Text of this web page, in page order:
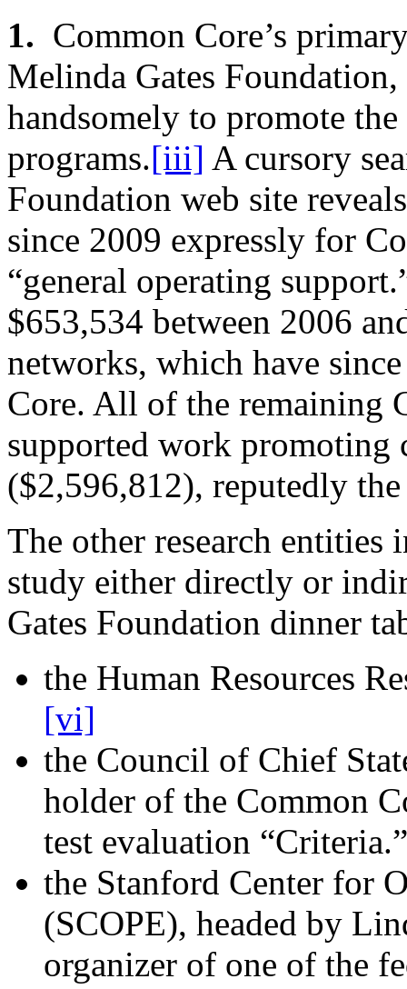
1. Common Core’s
Melinda Gates
handsomely to promote
programs.[iii] A cursory
Foundation web site
since 2009 expressly for
“general operating
$653,534 between 2006
networks, which have
Core. All of the remaining
supported work promoting
($2,596,812), reputedly
The other research
study either directly or
Gates Foundation dinner
the Human Resources
[vi]
the Council of Chief
holder of the Common
test evaluation “Criteria.”
the Stanford Center for
(SCOPE), headed by
organizer of one of the